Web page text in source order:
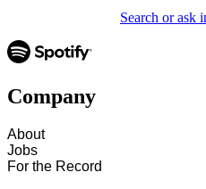
Search or ask
Company
About
Jobs
For the Record